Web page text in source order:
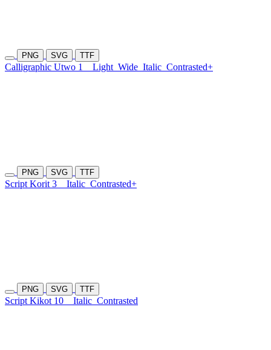
PNG SVG TTF
Calligraphic Utwo 1 Light Wide Italic Contrasted+
PNG SVG TTF
Script Korit 3 Italic Contrasted+
PNG SVG TTF
Script Kikot 10 Italic Contrasted